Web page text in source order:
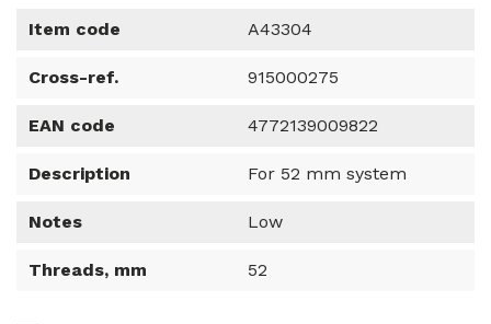
Item code A43304
Cross-ref. 915000275
EAN code 4772139009822
Description For 52 mm system
Notes Low
Threads, mm 52